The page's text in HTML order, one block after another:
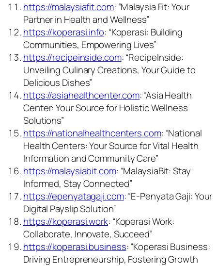
https://malaysiafit.com: “Malaysia Fit: Your
Partner in Health and Wellness”
https://koperasi.info: “Koperasi: Building
Communities, Empowering Lives”
https://recipeinside.com: “RecipeInside:
Unveiling Culinary Creations, Your Guide to
Delicious Dishes”
https://asiahealthcenter.com: “Asia Health
Center: Your Source for Holistic Wellness
Solutions”
https://nationalhealthcenters.com: “National
Health Centers: Your Source for Vital Health
Information and Community Care”
https://malaysiabit.com: “MalaysiaBit: Stay
Informed, Stay Connected”
https://epenyatagaji.com: “E-Penyata Gaji: Your
Digital Payslip Solution”
https://koperasi.work: “Koperasi Work:
Collaborate, Innovate, Succeed”
https://koperasi.business: “Koperasi Business:
Driving Entrepreneurship, Fostering Growth